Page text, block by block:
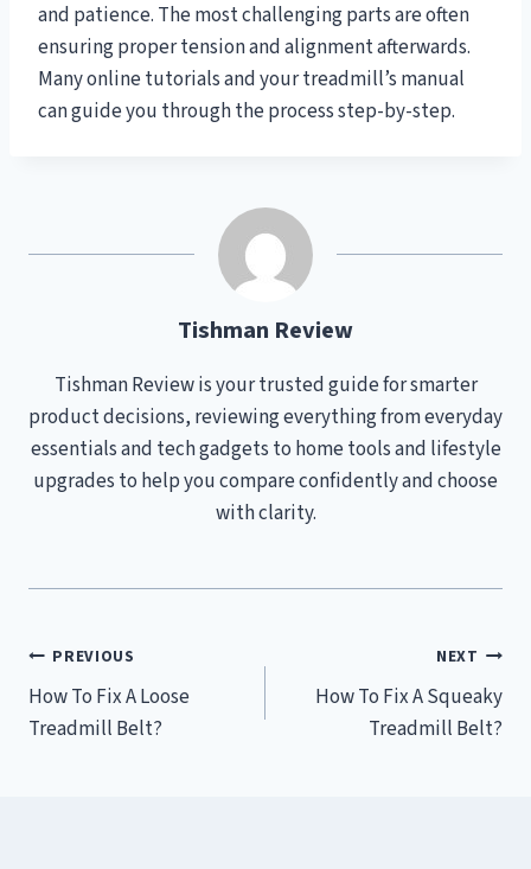
and patience. The most challenging parts are often
ensuring proper tension and alignment afterwards.
Many online tutorials and your treadmill’s manual
can guide you through the process step-by-step.
Tishman Review
Tishman Review is your trusted guide for smarter
product decisions, reviewing everything from everyday
essentials and tech gadgets to home tools and lifestyle
upgrades to help you compare confidently and choose
with clarity.
Post
navigation
PREVIOUS
How To Fix A Loose
Treadmill Belt?
NEXT
How To Fix A Squeaky
Treadmill Belt?